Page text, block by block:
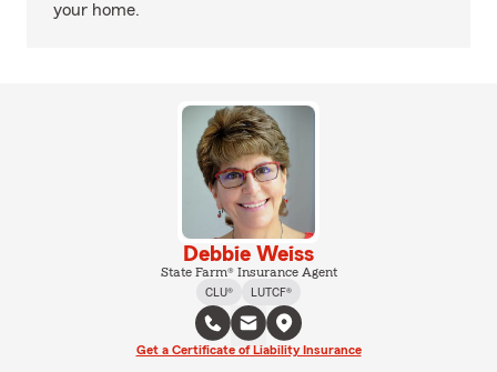
your home.
Debbie Weiss
State Farm® Insurance Agent
CLU®
LUTCF®
Get a Certificate of Liability Insurance